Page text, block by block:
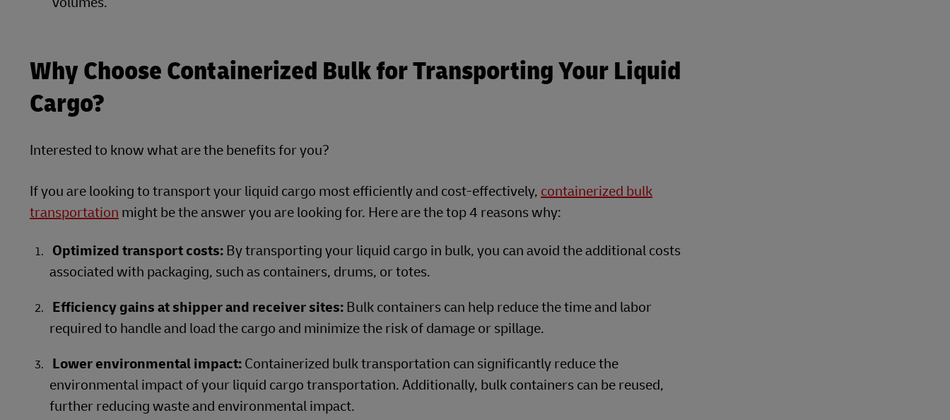
Why Choose Containerized Bulk for Transporting Your Liquid
Cargo?
Interested to know what are the benefits for you?
If you are looking to transport your liquid cargo most efficiently and cost-effectively, containerized bulk
transportation might be the answer you are looking for. Here are the top 4 reasons why:
Optimized transport costs: By transporting your liquid cargo in bulk, you can avoid the additional costs
associated with packaging, such as containers, drums, or totes.
Efficiency gains at shipper and receiver sites: Bulk containers can help reduce the time and labor
required to handle and load the cargo and minimize the risk of damage or spillage.
Lower environmental impact: Containerized bulk transportation can significantly reduce the
environmental impact of your liquid cargo transportation. Additionally, bulk containers can be reused,
further reducing waste and environmental impact.